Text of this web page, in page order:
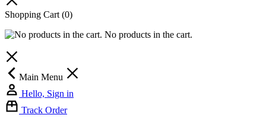
Shopping Cart(0)
No products in the cart.
Main Menu
Hello, Sign in
Track Order